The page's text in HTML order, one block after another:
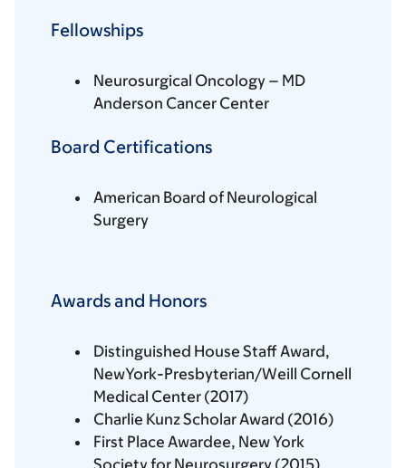
Fellowships
Neurosurgical Oncology – MD
Anderson Cancer Center
Board Certifications
American Board of Neurological
Surgery
Awards and Honors
Distinguished House Staff Award,
NewYork-Presbyterian/Weill Cornell
Medical Center (2017)
Charlie Kunz Scholar Award (2016)
First Place Awardee, New York